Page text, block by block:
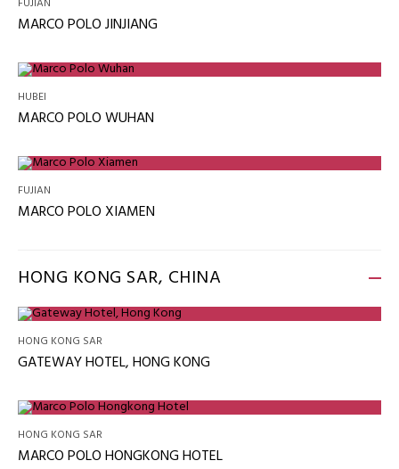
FUJIAN
MARCO POLO JINJIANG
HUBEI
MARCO POLO WUHAN
FUJIAN
MARCO POLO XIAMEN
HONG KONG SAR, CHINA
HONG KONG SAR
GATEWAY HOTEL, HONG KONG
HONG KONG SAR
MARCO POLO HONGKONG HOTEL